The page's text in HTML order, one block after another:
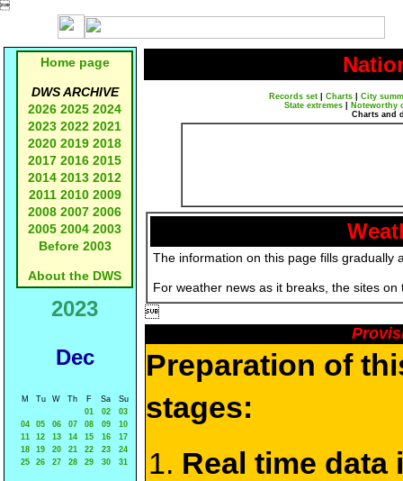

Home page
DWS ARCHIVE
2026 2025 2024
2023 2022 2021
2020 2019 2018
2017 2016 2015
2014 2013 2012
2011 2010 2009
2008 2007 2006
2005 2004 2003
Before 2003
About the DWS
2023
Dec
M Tu W Th F Sa
Su
01
02
03
04
05 06 07 08 09
10
11
12 13 14 15 16
17
18
19 20 21 22 23
24
25
26 27 28 29 30 31
Records set| Charts| City
State extremes
Noteworthy
Charts and
The information on this page fills gradually
For weather news as it breaks, the sites

Preparation of
stages:
Real time